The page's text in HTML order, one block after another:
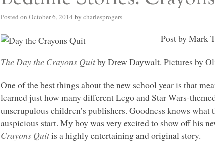
Posted on October 6, 2014 by charlesprogers
Post by Mark
The Day the Crayons Quitby Drew Daywalt. Pictures by
One of the best things about the new school year is that
learned just how many different Lego and Star Wars-
unscrupulous children’s publishers. Goodness knows
auspicious start. My boy was very excited to show off his
Crayons Quitis a highly entertaining and original story.